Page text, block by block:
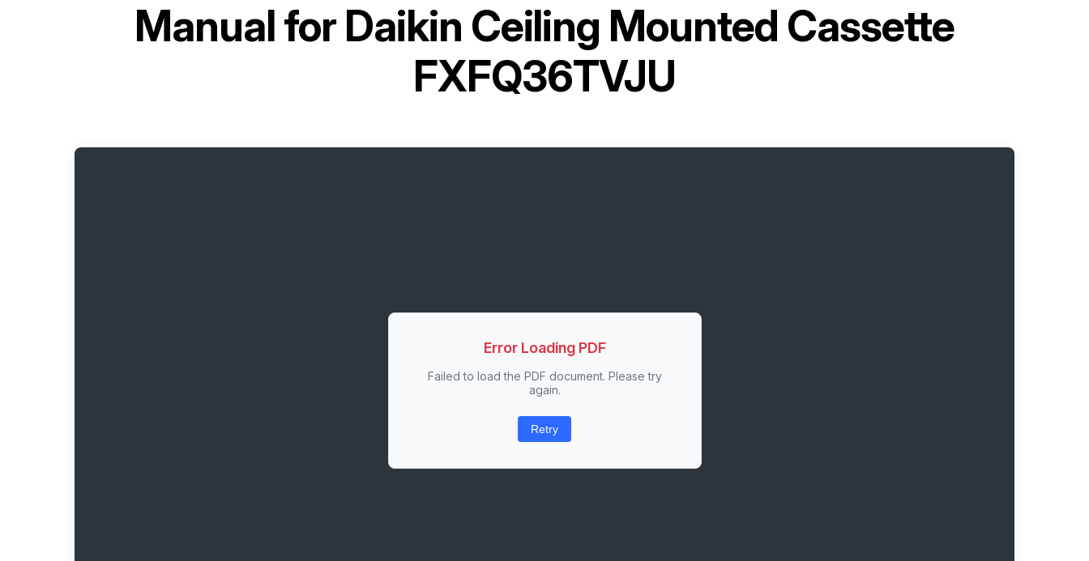
Manual forDaikin Ceiling Mounted Cassette
FXFQ36TVJU
Error Loading PDF
Failed to load the PDF document. Please try
again.
Retry